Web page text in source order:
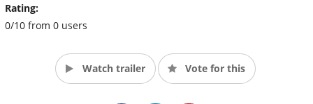
Rating:
0/10 from 0 users
Watch trailer Vote for this